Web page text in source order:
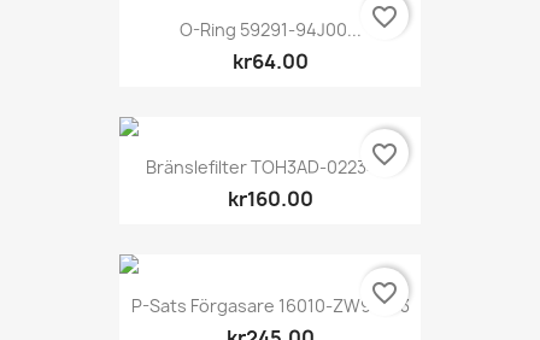
O-Ring 59291-94J00...
kr64.00
favorite_border
Bränslefilter TOH3AD-02234-0
kr160.00
favorite_border
P-Sats Förgasare 16010-ZW9-003
favorite_border